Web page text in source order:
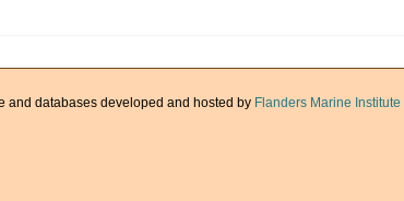
and databases developed and hosted by Flanders Marine Institute